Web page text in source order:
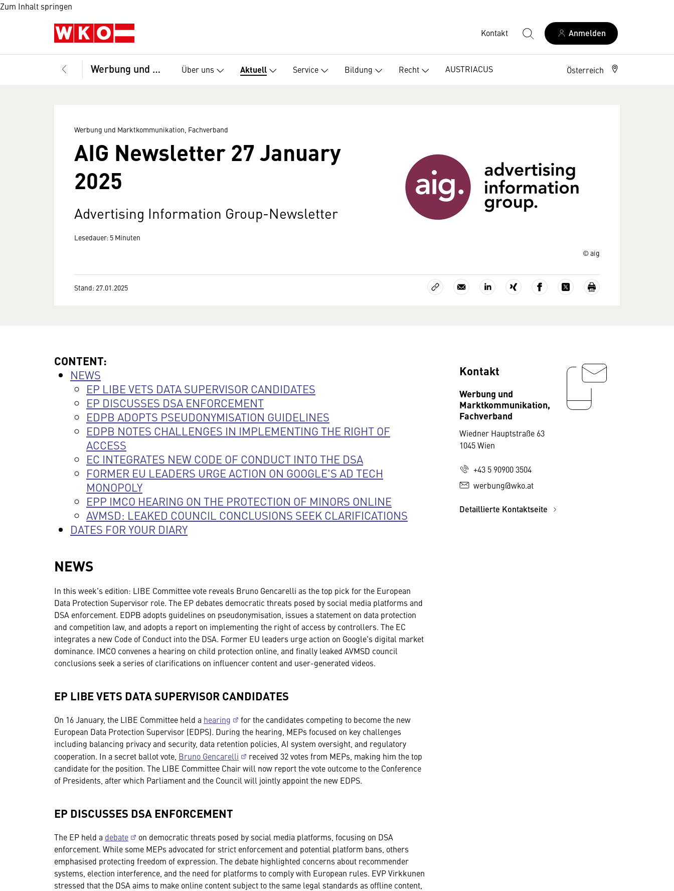
Zum Inhalt springen
Kontakt Anmelden
Werbung und Marktkommunikation, Fachverband Über uns Aktuell Service Bildung Recht AUSTRIACUS Österreich
© aig
Werbung und Marktkommunikation, Fachverband
AIG Newsletter 27 January
2025
Advertising Information Group-Newsletter
Lesedauer: 5 Minuten
Stand: 27.01.2025
CONTENT:
NEWS
EP LIBE VETS DATA SUPERVISOR CANDIDATES
EP DISCUSSES DSA ENFORCEMENT
EDPB ADOPTS PSEUDONYMISATION GUIDELINES
EDPB NOTES CHALLENGES IN IMPLEMENTING THE RIGHT OF
ACCESS
EC INTEGRATES NEW CODE OF CONDUCT INTO THE DSA
FORMER EU LEADERS URGE ACTION ON GOOGLE'S AD TECH
MONOPOLY
EPP IMCO HEARING ON THE PROTECTION OF MINORS ONLINE
AVMSD: LEAKED COUNCIL CONCLUSIONS SEEK CLARIFICATIONS
DATES FOR YOUR DIARY
NEWS
In this week's edition: LIBE Committee vote reveals Bruno Gencarelli as the top pick for the European
Data Protection Supervisor role. The EP debates democratic threats posed by social media platforms and
DSA enforcement. EDPB adopts guidelines on pseudonymisation, issues a statement on data protection
and competition law, and adopts a report on implementing the right of access by controllers. The EC
integrates a new Code of Conduct into the DSA. Former EU leaders urge action on Google's digital market
dominance. IMCO convenes a hearing on child protection online, and finally leaked AVMSD council
conclusions seek a series of clarifications on influencer content and user-generated videos.
EP LIBE VETS DATA SUPERVISOR CANDIDATES
On 16 January, the LIBE Committee held a hearing
for the candidates competing to become the new
European Data Protection Supervisor (EDPS). During the hearing, MEPs focused on key challenges
including balancing privacy and security, data retention policies, AI system oversight, and regulatory
cooperation. In a secret ballot vote, Bruno Gencarelli
received 32 votes from MEPs, making him the top
candidate for the position. The LIBE Committee Chair will now report the vote outcome to the Conference
of Presidents, after which Parliament and the Council will jointly appoint the new EDPS.
EP DISCUSSES DSA ENFORCEMENT
The EP held a debate
on democratic threats posed by social media platforms, focusing on DSA
enforcement. While some MEPs advocated for strict enforcement and potential platform bans, others
emphasised protecting freedom of expression. The debate highlighted concerns about recommender
systems, election interference, and the need for platforms to comply with European rules. EVP Virkkunen
stressed that the DSA aims to make online content subject to the same legal standards as offline content,
Kontakt
Werbung und
Marktkommunikation,
Fachverband
Wiedner Hauptstraße 63
1045 Wien
+43 5 90900 3504
werbung@wko.at
Detaillierte Kontaktseite